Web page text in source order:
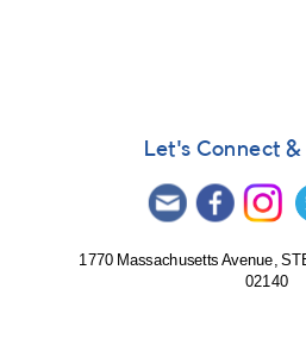
Let's Connect
1770 Massachusetts Avenue,
02140